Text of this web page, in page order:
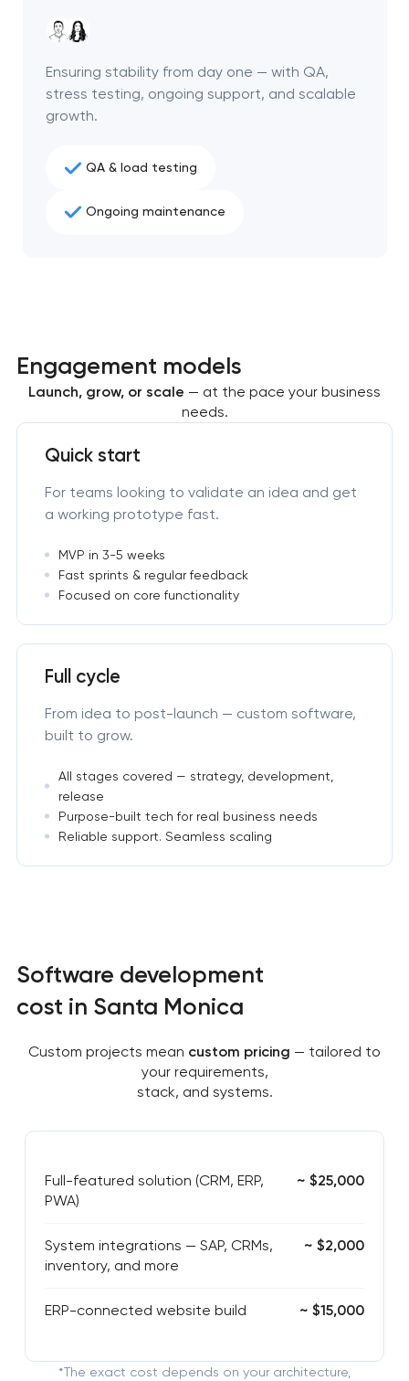
you!
your request and will
you shortly
Ensuring stability from day one — with QA,
stress testing, ongoing support, and scalable
growth.
QA & load testing
Ongoing maintenance
Engagement models
Launch, grow, or scale — at the pace your business
needs.
Quick start
For teams looking to validate an idea and get
a working prototype fast.
MVP in 3-5 weeks
Fast sprints & regular feedback
Focused on core functionality
Full cycle
From idea to post-launch — custom software,
built to grow.
All stages covered — strategy, development,
release
Purpose-built tech for real business needs
Reliable support. Seamless scaling
Software development
cost in Santa Monica
Custom projects mean custom pricing — tailored to
your requirements,
stack, and systems.
Full-featured solution (CRM, ERP,
PWA)
~ $25,000
System integrations — SAP, CRMs,
inventory, and more
~ $2,000
ERP-connected website build ~ $15,000
*The exact cost depends on your architecture,
you!
your request and will
you shortly
Close